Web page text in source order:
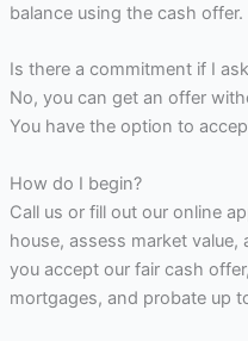
balance using the cash offer.
Is there a commitment if I
No, you can get an offer
You have the option to
How do I begin?
Call us or fill out our online
house, assess market
you accept our fair cash
mortgages, and probate up